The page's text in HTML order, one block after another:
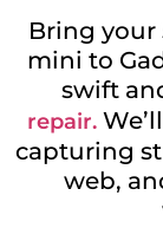
Bring your
mini to
swift
repair.
capturing
web,